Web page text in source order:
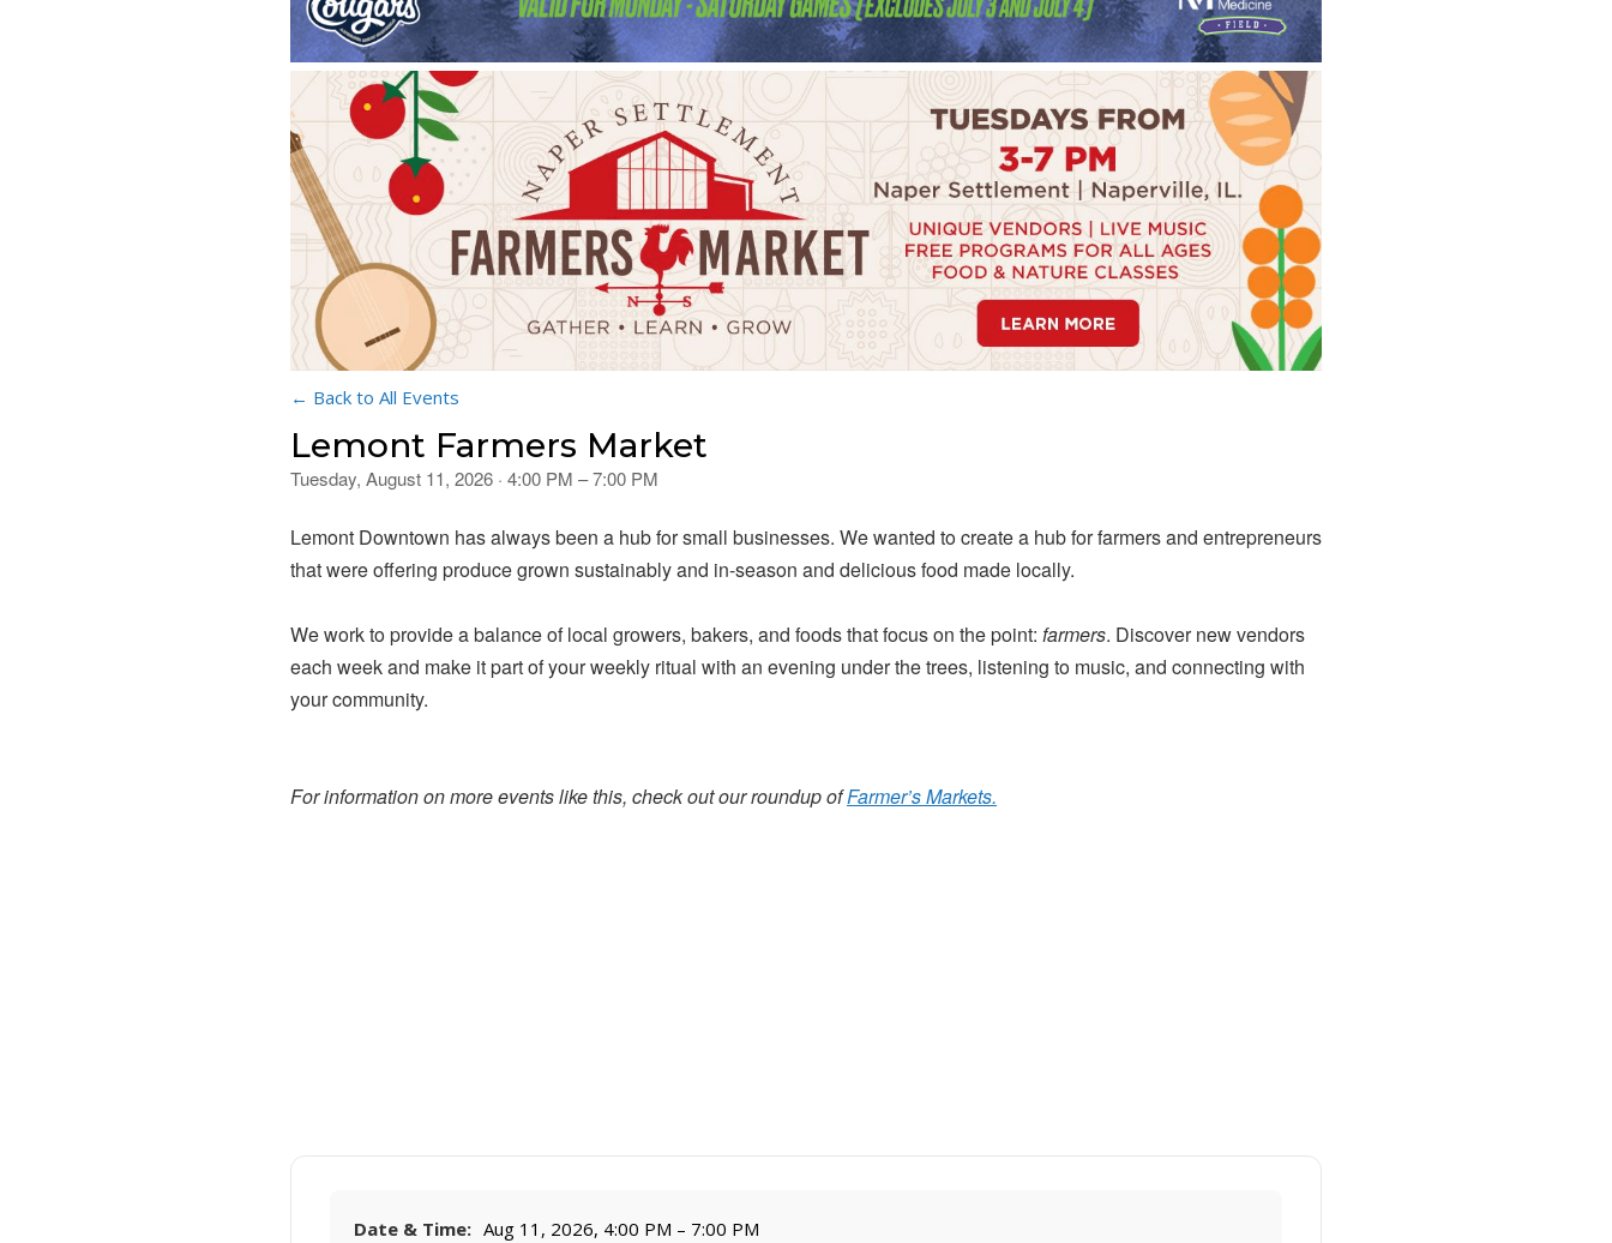
← Back to All Events
Lemont Farmers Market
Tuesday, August 11, 2026 · 4:00 PM – 7:00 PM
Lemont Downtown has always been a hub for small businesses. We wanted to create a hub for farmers and entrepreneurs
that were offering produce grown sustainably and in-season and delicious food made locally.
We work to provide a balance of local growers, bakers, and foods that focus on the point: farmers. Discover new vendors
each week and make it part of your weekly ritual with an evening under the trees, listening to music, and connecting with
your community.
For information on more events like this, check out our roundup ofFarmer’s Markets.
Date & Time: Aug 11, 2026, 4:00 PM – 7:00 PM